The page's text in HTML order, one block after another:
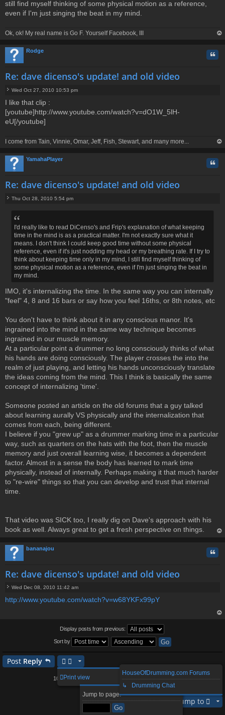
still find myself thinking of some physical motion as a reference,
even if I'm just singing the beat in my mind.
Ok, ok! My real name is Go F. Yourself Facebook, III
Rodge
Re: dave dicenso's update! and old video
o
s
Wed Oct 27, 2010 10:53 pm
I like that clip :
[youtube]http://www.youtube.com/watch?v=dO1W_5lH-
eU[/youtube]
I come from Tain, Vinnie, Omar, Jeff, Fish, Stewart, and many more...
YamahaPlayer
Re: dave dicenso's update! and old video
Thu Oct 28, 2010 5:54 pm
I'd really like to read DiCenso's and Frip's explanation of what keeping
time in the mind is as a practical matter. I'm not exactly sure what it
means. I don't think I could keep good time without some physical
reference, even if it's just nodding my head or my breathing rate. If I try to
think about keeping time only in my mind, I still find myself thinking of
some physical motion as a reference, even if I'm just singing the beat in
my mind.
IMO, it's internalizing the time. In the same way you can internally
"feel" 4, 8 and 16 bars or say how you feel 16ths, or 8th notes, etc
You don't have to think about it in any conscious manor. It's
ingrained into the mind in the same way technique becomes
ingrained in our muscle memory.
At a particular point a drummer no long consciously thinks of what
his hands are doing consciously. The player crosses the into the
realm of just playing, and letting his hands unconsciously translate
the ideas coming from the mind. This I think is basically the same
concept of internalizing 'time'.
Someone posted an article on the old forums that a guy talked
about learning aurally VS physically and the internalization that
comes from each, being different.
I believe if you "grew up" as a drummer marking time in a particular
way, such as quarters on the hats with the foot, then the muscle
memory and just overall learning wise, it becomes a dependent
factor. Almost in a sense the body has learned to mark time
physically, instead of internally. Perhaps making it that much harder
to "re-wire" things so that you can develop and trust that internal
time.
That video was SICK too, I really dig on Dave's approach with his
book as well. Always great to get a fresh perspective on things.
bananajou
Re: dave dicenso's update! and old video
o
Wed Dec 08, 2010 11:42 am
http://www.youtube.com/watch?v=w68YKFx99pY
Display posts from previous:
Sort by
Post Reply
Print view
104 posts
Page1of11
Jump to page:
4 5 …
11
Next
Jump to
HouseOfDrumming.com Forums
↳ Drumming Chat